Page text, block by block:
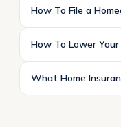
How To File a
How To Lower
What Home